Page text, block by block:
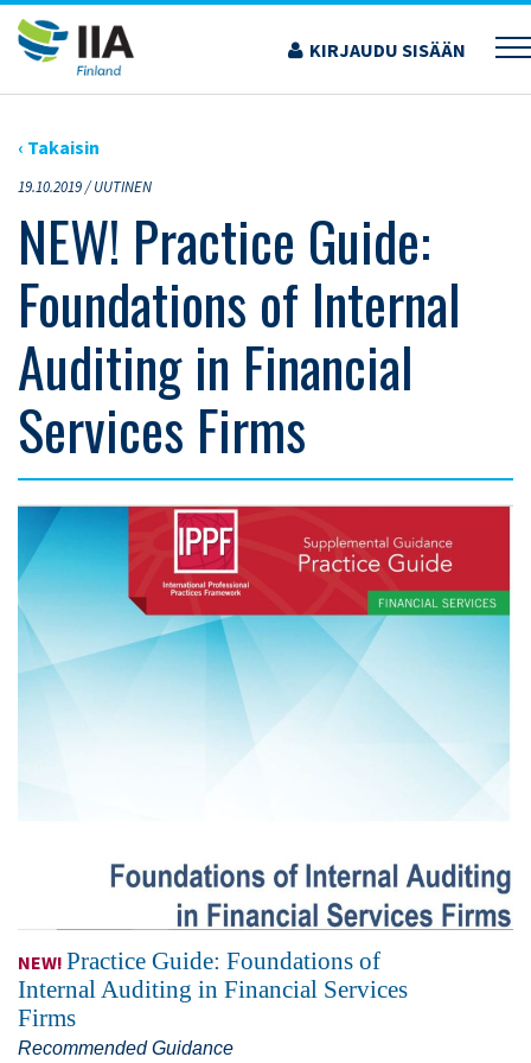
Siirry
sisältöön
KIRJAUDU SISÄÄN
›ARTIKKELIT›NEW! PRACTICE GUIDE: FOUNDATIONS OF INTERNAL AUDITING IN
FINANCIAL SERVICES FIRMS
‹ Takaisin
19.10.2019 /UUTINEN
NEW! Practice Guide:
Foundations of Internal
Auditing in Financial
Services Firms
NEW! Practice Guide: Foundations of
Internal Auditing in Financial Services
Firms
Recommended Guidance